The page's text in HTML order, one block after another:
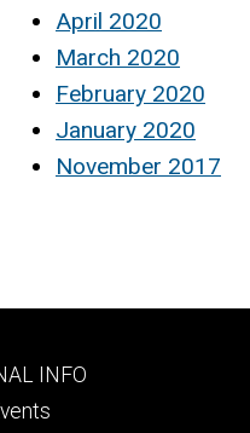
April 2020
March 2020
February 2020
January 2020
November 2017
INFO